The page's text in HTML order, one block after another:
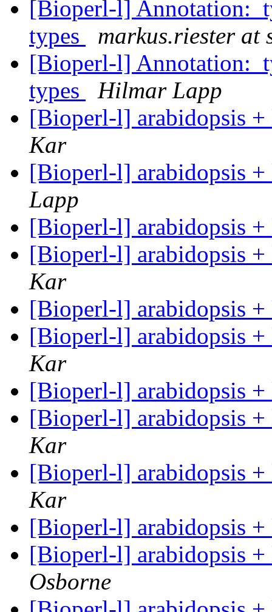
[Bioperl-l]
types
markus.riester at
[Bioperl-l]
types
Hilmar Lapp
[Bioperl-l] arabidopsis +
Kar
[Bioperl-l] arabidopsis +
Lapp
[Bioperl-l] arabidopsis +
[Bioperl-l] arabidopsis +
Kar
[Bioperl-l] arabidopsis +
[Bioperl-l] arabidopsis +
Kar
[Bioperl-l] arabidopsis +
[Bioperl-l] arabidopsis +
Kar
[Bioperl-l] arabidopsis +
Kar
[Bioperl-l] arabidopsis +
[Bioperl-l] arabidopsis +
Osborne